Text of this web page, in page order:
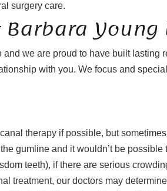
surgery care.
Young
we are proud to have built lasting
with you. We focus and
therapy if possible, but
gumline and it wouldn’t be
teeth), if there are serious
treatment, our doctors may